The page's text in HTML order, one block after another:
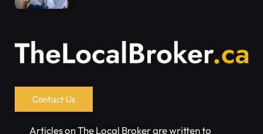
Contact Us
Articles on The Local Broker are written to